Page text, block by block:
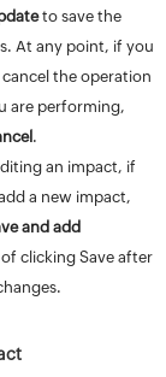
to save the
At any point, if you
the operation
are performing,
.
an impact, if
a new impact,
and add
clicking Save after